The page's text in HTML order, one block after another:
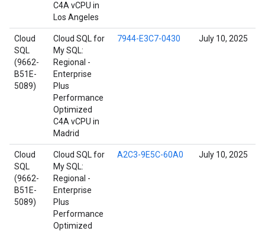
C4A vCPU in
Los Angeles
Cloud
SQL
(9662-
B51E-
5089)
Cloud SQL for
My SQL:
Regional -
Enterprise
Plus
Performance
Optimized
C4A vCPU in
Madrid
7944-E3C7-0430 July 10, 2025
Cloud
SQL
(9662-
B51E-
5089)
Cloud SQL for
My SQL:
Regional -
Enterprise
Plus
Performance
Optimized
A2C3-9E5C-60A0 July 10, 2025